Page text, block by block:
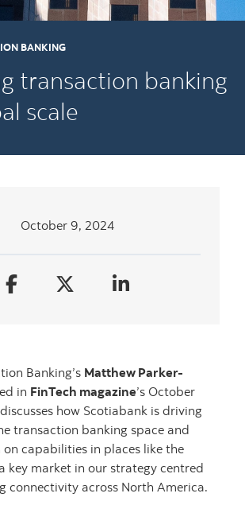
BANKING
transaction banking
scale
October 9, 2024
Banking’s Matthew Parker-
in FinTech magazine’s October
how Scotiabank is driving
transaction banking space and
capabilities in places like the
key market in our strategy centred
connectivity across North America.